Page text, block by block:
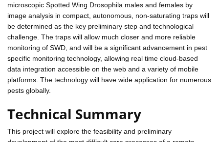
microscopic Spotted Wing Drosophila males and females by
image analysis in compact, autonomous, non-saturating traps will
be determined as the key preliminary step and technological
challenge. The traps will allow much closer and more reliable
monitoring of SWD, and will be a significant advancement in pest
specific monitoring technology, allowing real time cloud-based
data integration accessible on the web and a variety of mobile
platforms. The technology will have wide application for numerous
pests globally.
Technical Summary
This project will explore the feasibility and preliminary